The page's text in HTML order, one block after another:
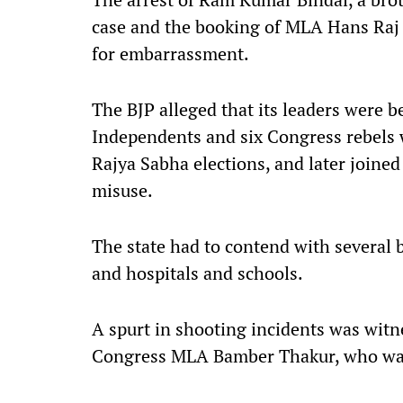
case and the booking of MLA Hans
for embarrassment.
The BJP alleged that its leaders were
Independents and six Congress
Rajya Sabha elections, and later
misuse.
The state had to contend with
and hospitals and schools.
A spurt in shooting incidents was
Congress MLA Bamber Thakur, who